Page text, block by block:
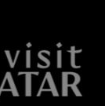
Twitter